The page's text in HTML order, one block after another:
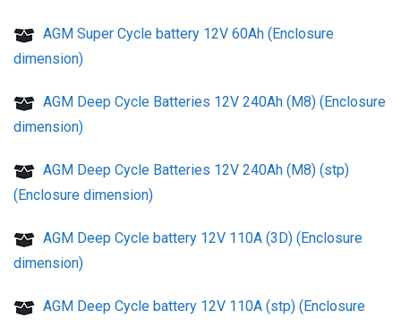
AGM Super Cycle battery 12V 60Ah (Enclosure
dimension)
AGM Deep Cycle Batteries 12V 240Ah (M8) (Enclosure
dimension)
AGM Deep Cycle Batteries 12V 240Ah (M8) (stp)
(Enclosure dimension)
AGM Deep Cycle battery 12V 110A (3D) (Enclosure
dimension)
AGM Deep Cycle battery 12V 110A (stp) (Enclosure